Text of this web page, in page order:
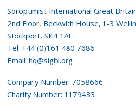
Soroptimist International Great
2nd Floor, Beckwith House, 1-3
Stockport, SK4 1AF
Tel: +44 (0)161 480 7686
Email: hq@sigbi.org
Company Number: 7058666
Charity Number: 1179433